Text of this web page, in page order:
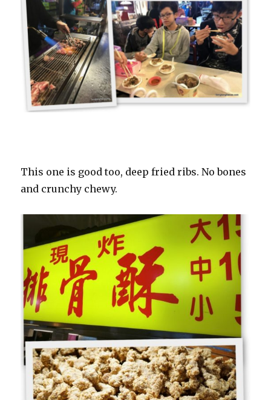
This one is good too, deep fried ribs. No bones
and crunchy chewy.